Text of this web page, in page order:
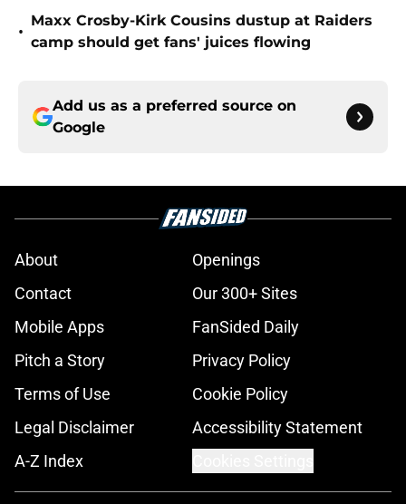
•
Maxx Crosby-Kirk Cousins dustup at Raiders
camp should get fans' juices flowing
Add us as a preferred source on
Google
About
Openings
Contact
Our 300+ Sites
Mobile Apps
FanSided Daily
Pitch a Story
Privacy Policy
Terms of Use
Cookie Policy
Legal Disclaimer
Accessibility Statement
A-Z Index